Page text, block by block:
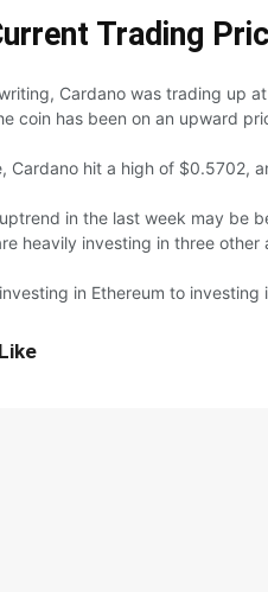
Trading
Cardano was trading up
coin has been on an upward
Cardano hit a high of $0.5702,
in the last week may be
heavily investing in three other
in Ethereum to investing
Like